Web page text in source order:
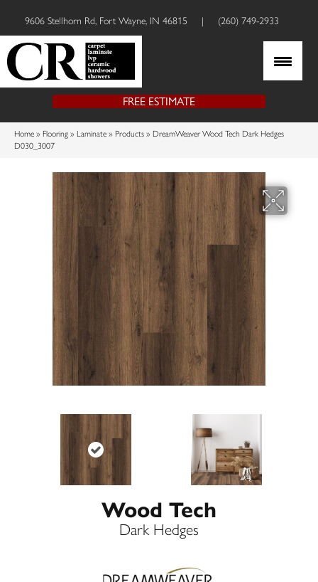
9606 Stellhorn Rd, Fort Wayne, IN 46815 | (260) 749-2933
FREE ESTIMATE
Home » Flooring » Laminate » Products » DreamWeaver Wood Tech Dark Hedges
D030_3007
Wood Tech
Dark Hedges